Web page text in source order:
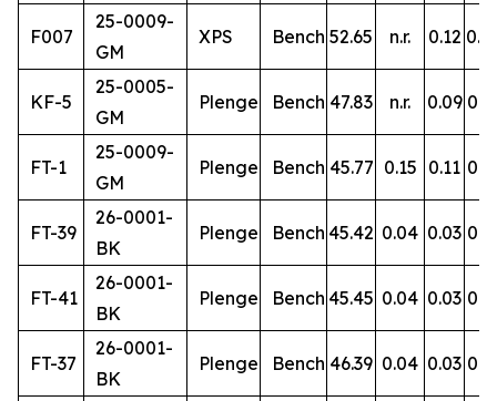
F007
25-0009-
GM
XPS Bench 52.65 n.r. 0.12
KF-5
25-0005-
GM
Plenge Bench 47.83 n.r. 0.09
FT-1
25-0009-
GM
Plenge Bench 45.77 0.15 0.11
FT-39
26-0001-
BK
Plenge Bench 45.42 0.04 0.03
FT-41
26-0001-
BK
Plenge Bench 45.45 0.04 0.03
FT-37
26-0001-
BK
Plenge Bench 46.39 0.04 0.03